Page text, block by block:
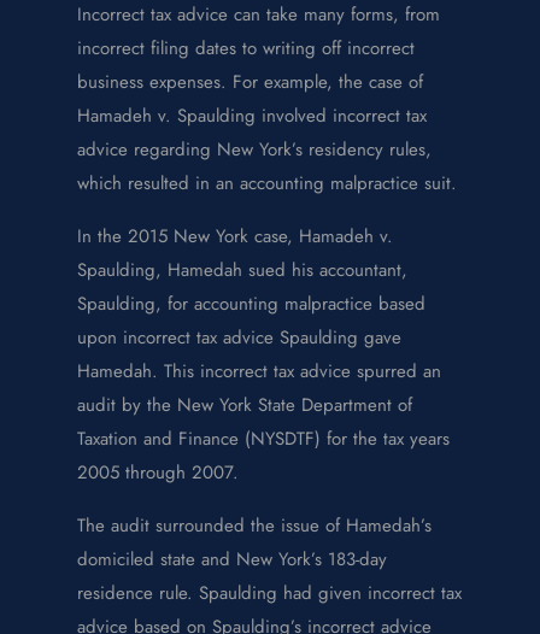
Incorrect tax advice can take many forms, from
incorrect filing dates to writing off incorrect
business expenses. For example, the case of
Hamadeh v. Spaulding involved incorrect tax
advice regarding New York’s residency rules,
which resulted in an accounting malpractice suit.
In the 2015 New York case, Hamadeh v.
Spaulding, Hamedah sued his accountant,
Spaulding, for accounting malpractice based
upon incorrect tax advice Spaulding gave
Hamedah. This incorrect tax advice spurred an
audit by the New York State Department of
Taxation and Finance (NYSDTF) for the tax years
2005 through 2007.
The audit surrounded the issue of Hamedah’s
domiciled state and New York’s 183-day
residence rule. Spaulding had given incorrect tax
advice based on Spaulding’s incorrect advice